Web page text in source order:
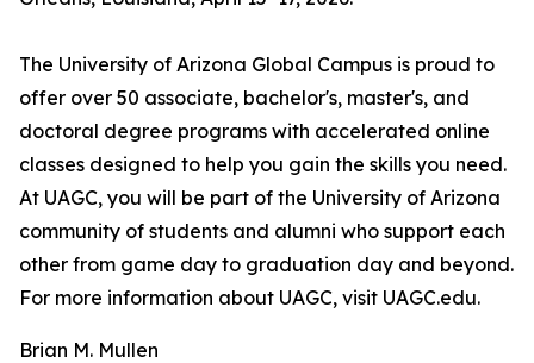
The University of Arizona Global Campus is proud to
offer over 50 associate, bachelor's, master's, and
doctoral degree programs with accelerated online
classes designed to help you gain the skills you need.
At UAGC, you will be part of the University of Arizona
community of students and alumni who support each
other from game day to graduation day and beyond.
For more information about UAGC, visit UAGC.edu.
Brian M. Mullen